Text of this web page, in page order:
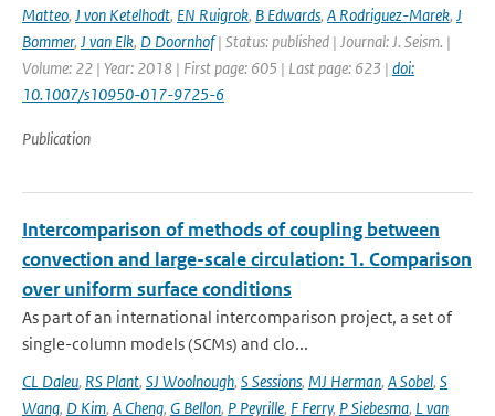
Matteo, J von Ketelhodt, EN Ruigrok, B Edwards, A Rodriguez-Marek, J
Bommer, J van Elk, D Doornhof| Status: published | Journal: J. Seism. |
Volume: 22 | Year: 2018 | First page: 605 | Last page: 623 | doi:
10.1007/s10950-017-9725-6
Publication
Intercomparison of methods of coupling between
convection and large-scale circulation: 1. Comparison
over uniform surface conditions
As part of an international intercomparison project, a set of
single-column models (SCMs) and clo...
CL Daleu, RS Plant, SJ Woolnough, S Sessions, MJ Herman, A Sobel, S
Wang, D Kim, A Cheng, G Bellon, P Peyrille, F Ferry, P Siebesma, L van